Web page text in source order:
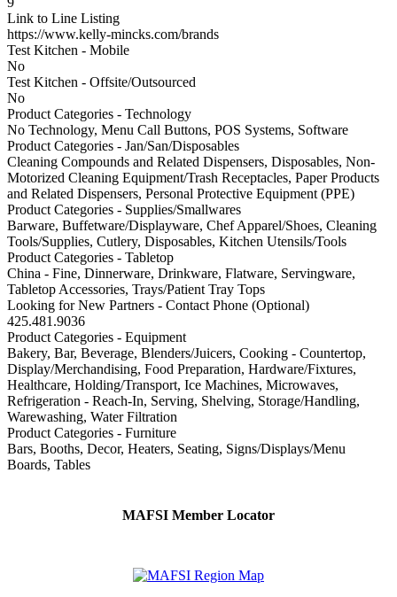
Link to Line Listing
https://www.kelly-mincks.com/brands
Test Kitchen - Mobile
No
Test Kitchen - Offsite/Outsourced
No
Product Categories - Technology
No Technology, Menu Call Buttons, POS Systems, Software
Product Categories - Jan/San/Disposables
Cleaning Compounds and Related Dispensers, Disposables, Non-
Motorized Cleaning Equipment/Trash Receptacles, Paper Products
and Related Dispensers, Personal Protective Equipment (PPE)
Product Categories - Supplies/Smallwares
Barware, Buffetware/Displayware, Chef Apparel/Shoes, Cleaning
Tools/Supplies, Cutlery, Disposables, Kitchen Utensils/Tools
Product Categories - Tabletop
China - Fine, Dinnerware, Drinkware, Flatware, Servingware,
Tabletop Accessories, Trays/Patient Tray Tops
Looking for New Partners - Contact Phone (Optional)
425.481.9036
Product Categories - Equipment
Bakery, Bar, Beverage, Blenders/Juicers, Cooking - Countertop,
Display/Merchandising, Food Preparation, Hardware/Fixtures,
Healthcare, Holding/Transport, Ice Machines, Microwaves,
Refrigeration - Reach-In, Serving, Shelving, Storage/Handling,
Warewashing, Water Filtration
Product Categories - Furniture
Bars, Booths, Decor, Heaters, Seating, Signs/Displays/Menu
Boards, Tables
MAFSI Member Locator